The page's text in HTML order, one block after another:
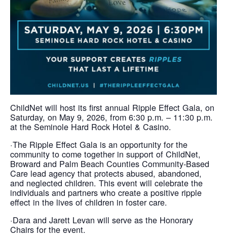
ChildNet will host its first annual Ripple Effect Gala, on
Saturday, on May 9, 2026, from 6:30 p.m. – 11:30 p.m.
at the Seminole Hard Rock Hotel & Casino.
·The Ripple Effect Gala is an opportunity for the
community to come together in support of ChildNet,
Broward and Palm Beach Counties Community-Based
Care lead agency that protects abused, abandoned,
and neglected children. This event will celebrate the
individuals and partners who create a positive ripple
effect in the lives of children in foster care.
·Dara and Jarett Levan will serve as the Honorary
Chairs for the event.